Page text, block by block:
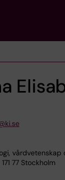
vårdvetenskap
77 Stockholm